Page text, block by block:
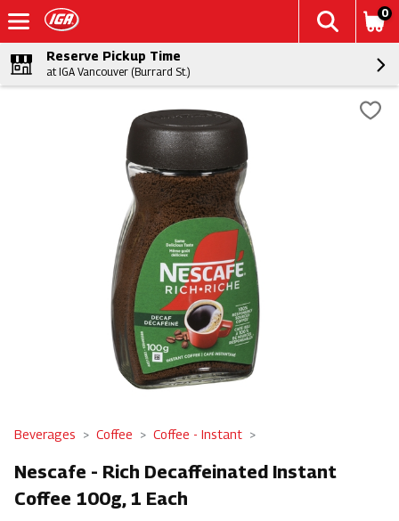
0
Reserve Pickup Time
at IGA Vancouver (Burrard St.)
Beverages Coffee Coffee - Instant
Nescafe - Rich Decaffeinated Instant
Coffee 100g, 1 Each